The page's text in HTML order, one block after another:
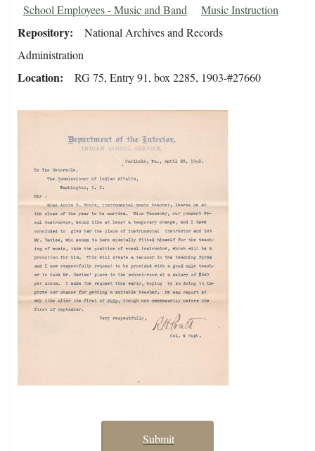
School Employees - Music and Band Music Instruction
Repository
National Archives and Records
Administration
Location RG 75, Entry 91, box 2285, 1903-#27660
Submit